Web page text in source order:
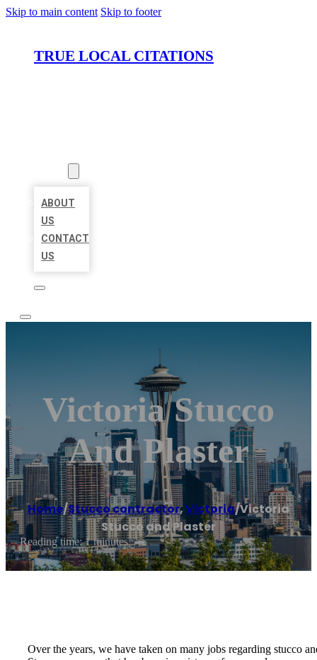
Skip to main content Skip to footer
TRUE LOCAL CITATIONS
ABOUT
US
CONTACT
US
Victoria Stucco
And Plaster
Home/Stucco contractor,Victoria/Victoria
Stucco and Plaster
Reading time: 1 minutes
Over the years, we have taken on many jobs regarding stucco